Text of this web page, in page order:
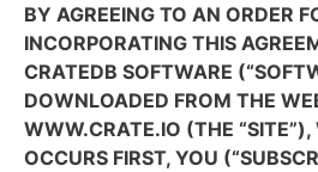
BY AGREEING TO AN ORDER
INCORPORATING THIS
CRATEDB SOFTWARE
DOWNLOADED FROM THE
WWW.CRATE.IO (THE “SITE”),
OCCURS FIRST, YOU